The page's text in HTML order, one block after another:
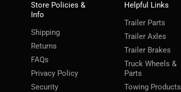
Store Policies &
Info
Shipping
Returns
FAQs
Privacy Policy
Security
Helpful Links
Trailer Parts
Trailer Axles
Trailer Brakes
Truck Wheels &
Parts
Towing Products